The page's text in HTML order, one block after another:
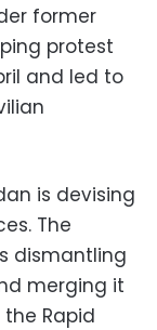
former
protest
and led to
is devising
The
dismantling
merging it
Rapid